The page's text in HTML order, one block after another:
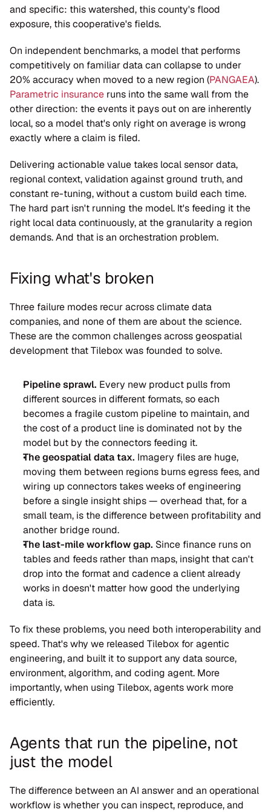
and specific: this watershed, this county's flood
exposure, this cooperative's fields.
On independent benchmarks, a model that performs
competitively on familiar data can collapse to under
20% accuracy when moved to a new region (PANGAEA
Parametric insurance runs into the same wall from the
other direction: the events it pays out on are inherently
local, so a model that's only right on average is wrong
exactly where a claim is filed.
Delivering actionable value takes local sensor data,
regional context, validation against ground truth, and
constant re-tuning, without a custom build each time.
The hard part isn't running the model. It's feeding it the
right local data continuously, at the granularity a region
demands. And that is an orchestration problem.
Fixing what's broken
Three failure modes recur across climate data
companies, and none of them are about the science.
These are the common challenges across geospatial
development that Tilebox was founded to solve.
Pipeline sprawl. Every new product pulls from
different sources in different formats, so each
becomes a fragile custom pipeline to maintain, and
the cost of a product line is dominated not by the
model but by the connectors feeding it.
The geospatial data tax. Imagery files are huge,
moving them between regions burns egress fees, and
wiring up connectors takes weeks of engineering
before a single insight ships — overhead that, for a
small team, is the difference between profitability and
another bridge round.
The last-mile workflow gap. Since finance runs on
tables and feeds rather than maps, insight that can't
drop into the format and cadence a client already
works in doesn't matter how good the underlying
data is.
To fix these problems, you need both interoperability and
speed. That's why we released Tilebox for agentic
engineering, and built it to support any data source,
environment, algorithm, and coding agent. More
importantly, when using Tilebox, agents work more
efficiently.
Agents that run the pipeline, not
just the model
The difference between an AI answer and an operational
workflow is whether you can inspect, reproduce, and